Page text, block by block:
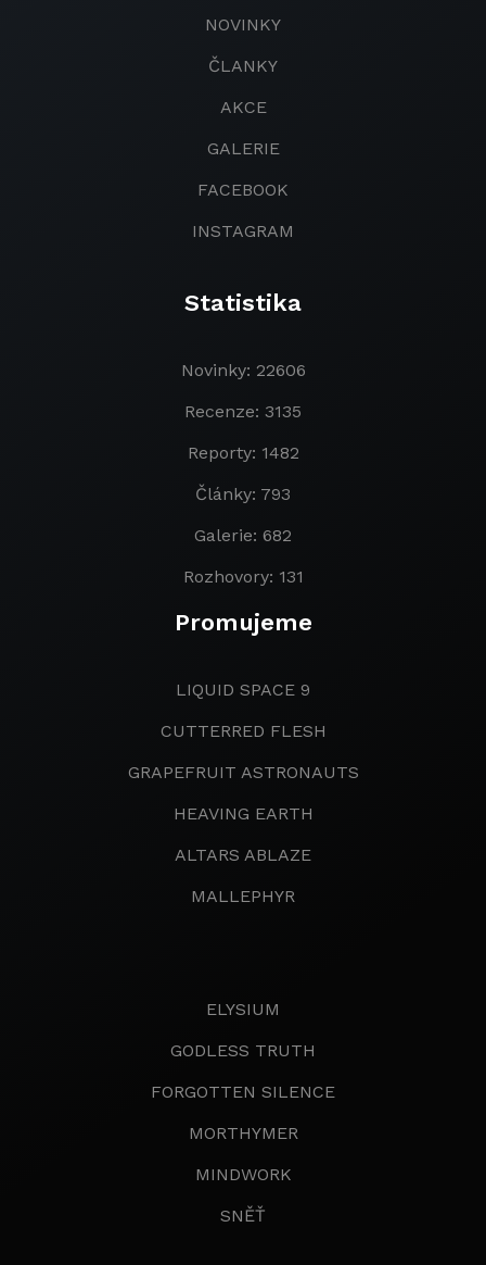
NOVINKY
ČLANKY
AKCE
GALERIE
FACEBOOK
INSTAGRAM
Statistika
Novinky: 22606
Recenze: 3135
Reporty: 1482
Články: 793
Galerie: 682
Rozhovory: 131
Promujeme
LIQUID SPACE 9
CUTTERRED FLESH
GRAPEFRUIT ASTRONAUTS
HEAVING EARTH
ALTARS ABLAZE
MALLEPHYR
ELYSIUM
GODLESS TRUTH
FORGOTTEN SILENCE
MORTHYMER
MINDWORK
SNĚŤ